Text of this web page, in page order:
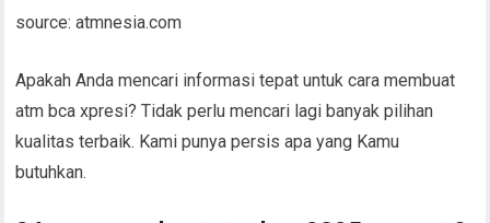
source: atmnesia.com
Apakah Anda mencari informasi tepat untuk cara membuat
atm bca xpresi? Tidak perlu mencari lagi banyak pilihan
kualitas terbaik. Kami punya persis apa yang Kamu
butuhkan.